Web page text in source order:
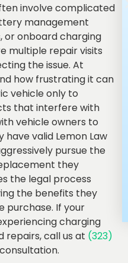
involve complicated
management
or onboard charging
multiple repair visits
the issue. At
how frustrating it can
vehicle only to
that interfere with
vehicle owners to
valid Lemon Law
pursue the
they
the legal process
the benefits they
purchase. If your
charging
repairs, call us at (323)